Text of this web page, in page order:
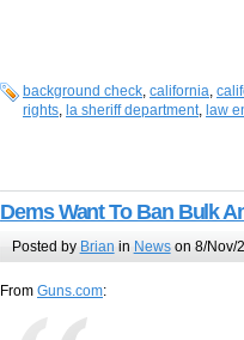
background check, california,
rights, la sheriff department, law
Dems Want To Ban Bulk
Posted by Brian in Newson 8/Nov/
From Guns.com: